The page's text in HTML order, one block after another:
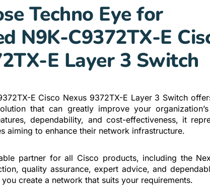
Techno Eye for
N9K-C9372TX-E
E Layer 3 Switch
E Cisco Nexus 9372TX-E Layer 3 Switch
that can greatly improve your
dependability, and cost-effectiveness, it
aiming to enhance their network infrastructure.
partner for all Cisco products, including the
quality assurance, expert advice, and
create a network that suits your requirements.